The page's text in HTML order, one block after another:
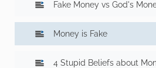
Fake Money vs God's
Money is Fake
4 Stupid Beliefs about